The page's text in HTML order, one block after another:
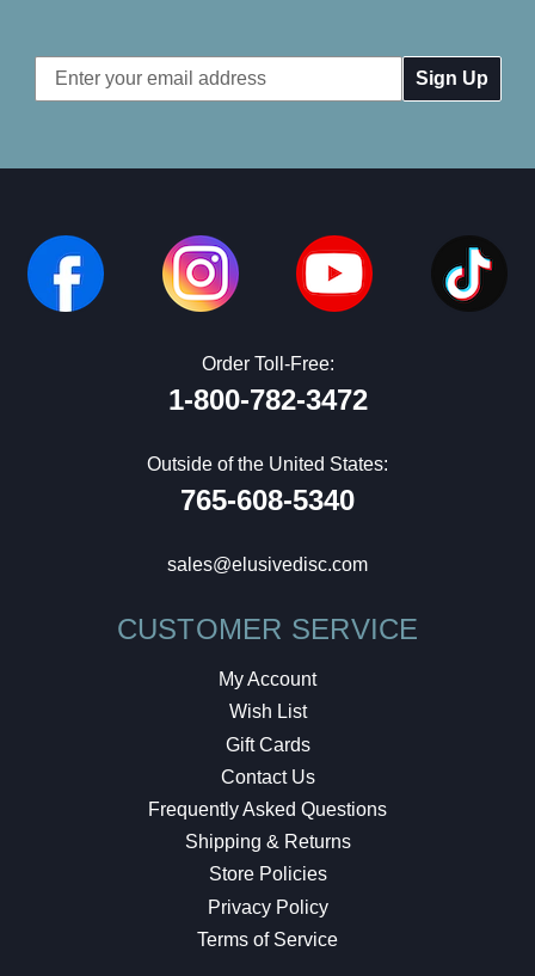
Email
Address
Order Toll-Free:
1-800-782-3472
Outside of the United States:
765-608-5340
sales@elusivedisc.com
CUSTOMER SERVICE
My Account
Wish List
Gift Cards
Contact Us
Frequently Asked Questions
Shipping & Returns
Store Policies
Privacy Policy
Terms of Service